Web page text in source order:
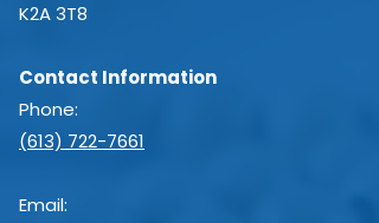
K2A 3T8
Contact Information
Phone:
(613) 722-7661
Email: